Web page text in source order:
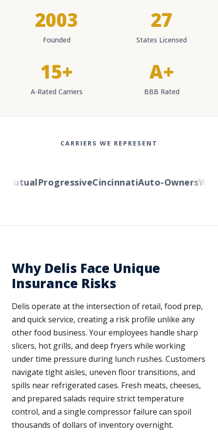
2003
Founded
27
States Licensed
15+
A-Rated Carriers
A+
BBB Rated
CARRIERS WE REPRESENT
ProgressiveCincinnatiAuto-Owners
Why Delis Face Unique
Insurance Risks
Delis operate at the intersection of retail, food prep,
and quick service, creating a risk profile unlike any
other food business. Your employees handle sharp
slicers, hot grills, and deep fryers while working
under time pressure during lunch rushes. Customers
navigate tight aisles, uneven floor transitions, and
spills near refrigerated cases. Fresh meats, cheeses,
and prepared salads require strict temperature
control, and a single compressor failure can spoil
thousands of dollars of inventory overnight.